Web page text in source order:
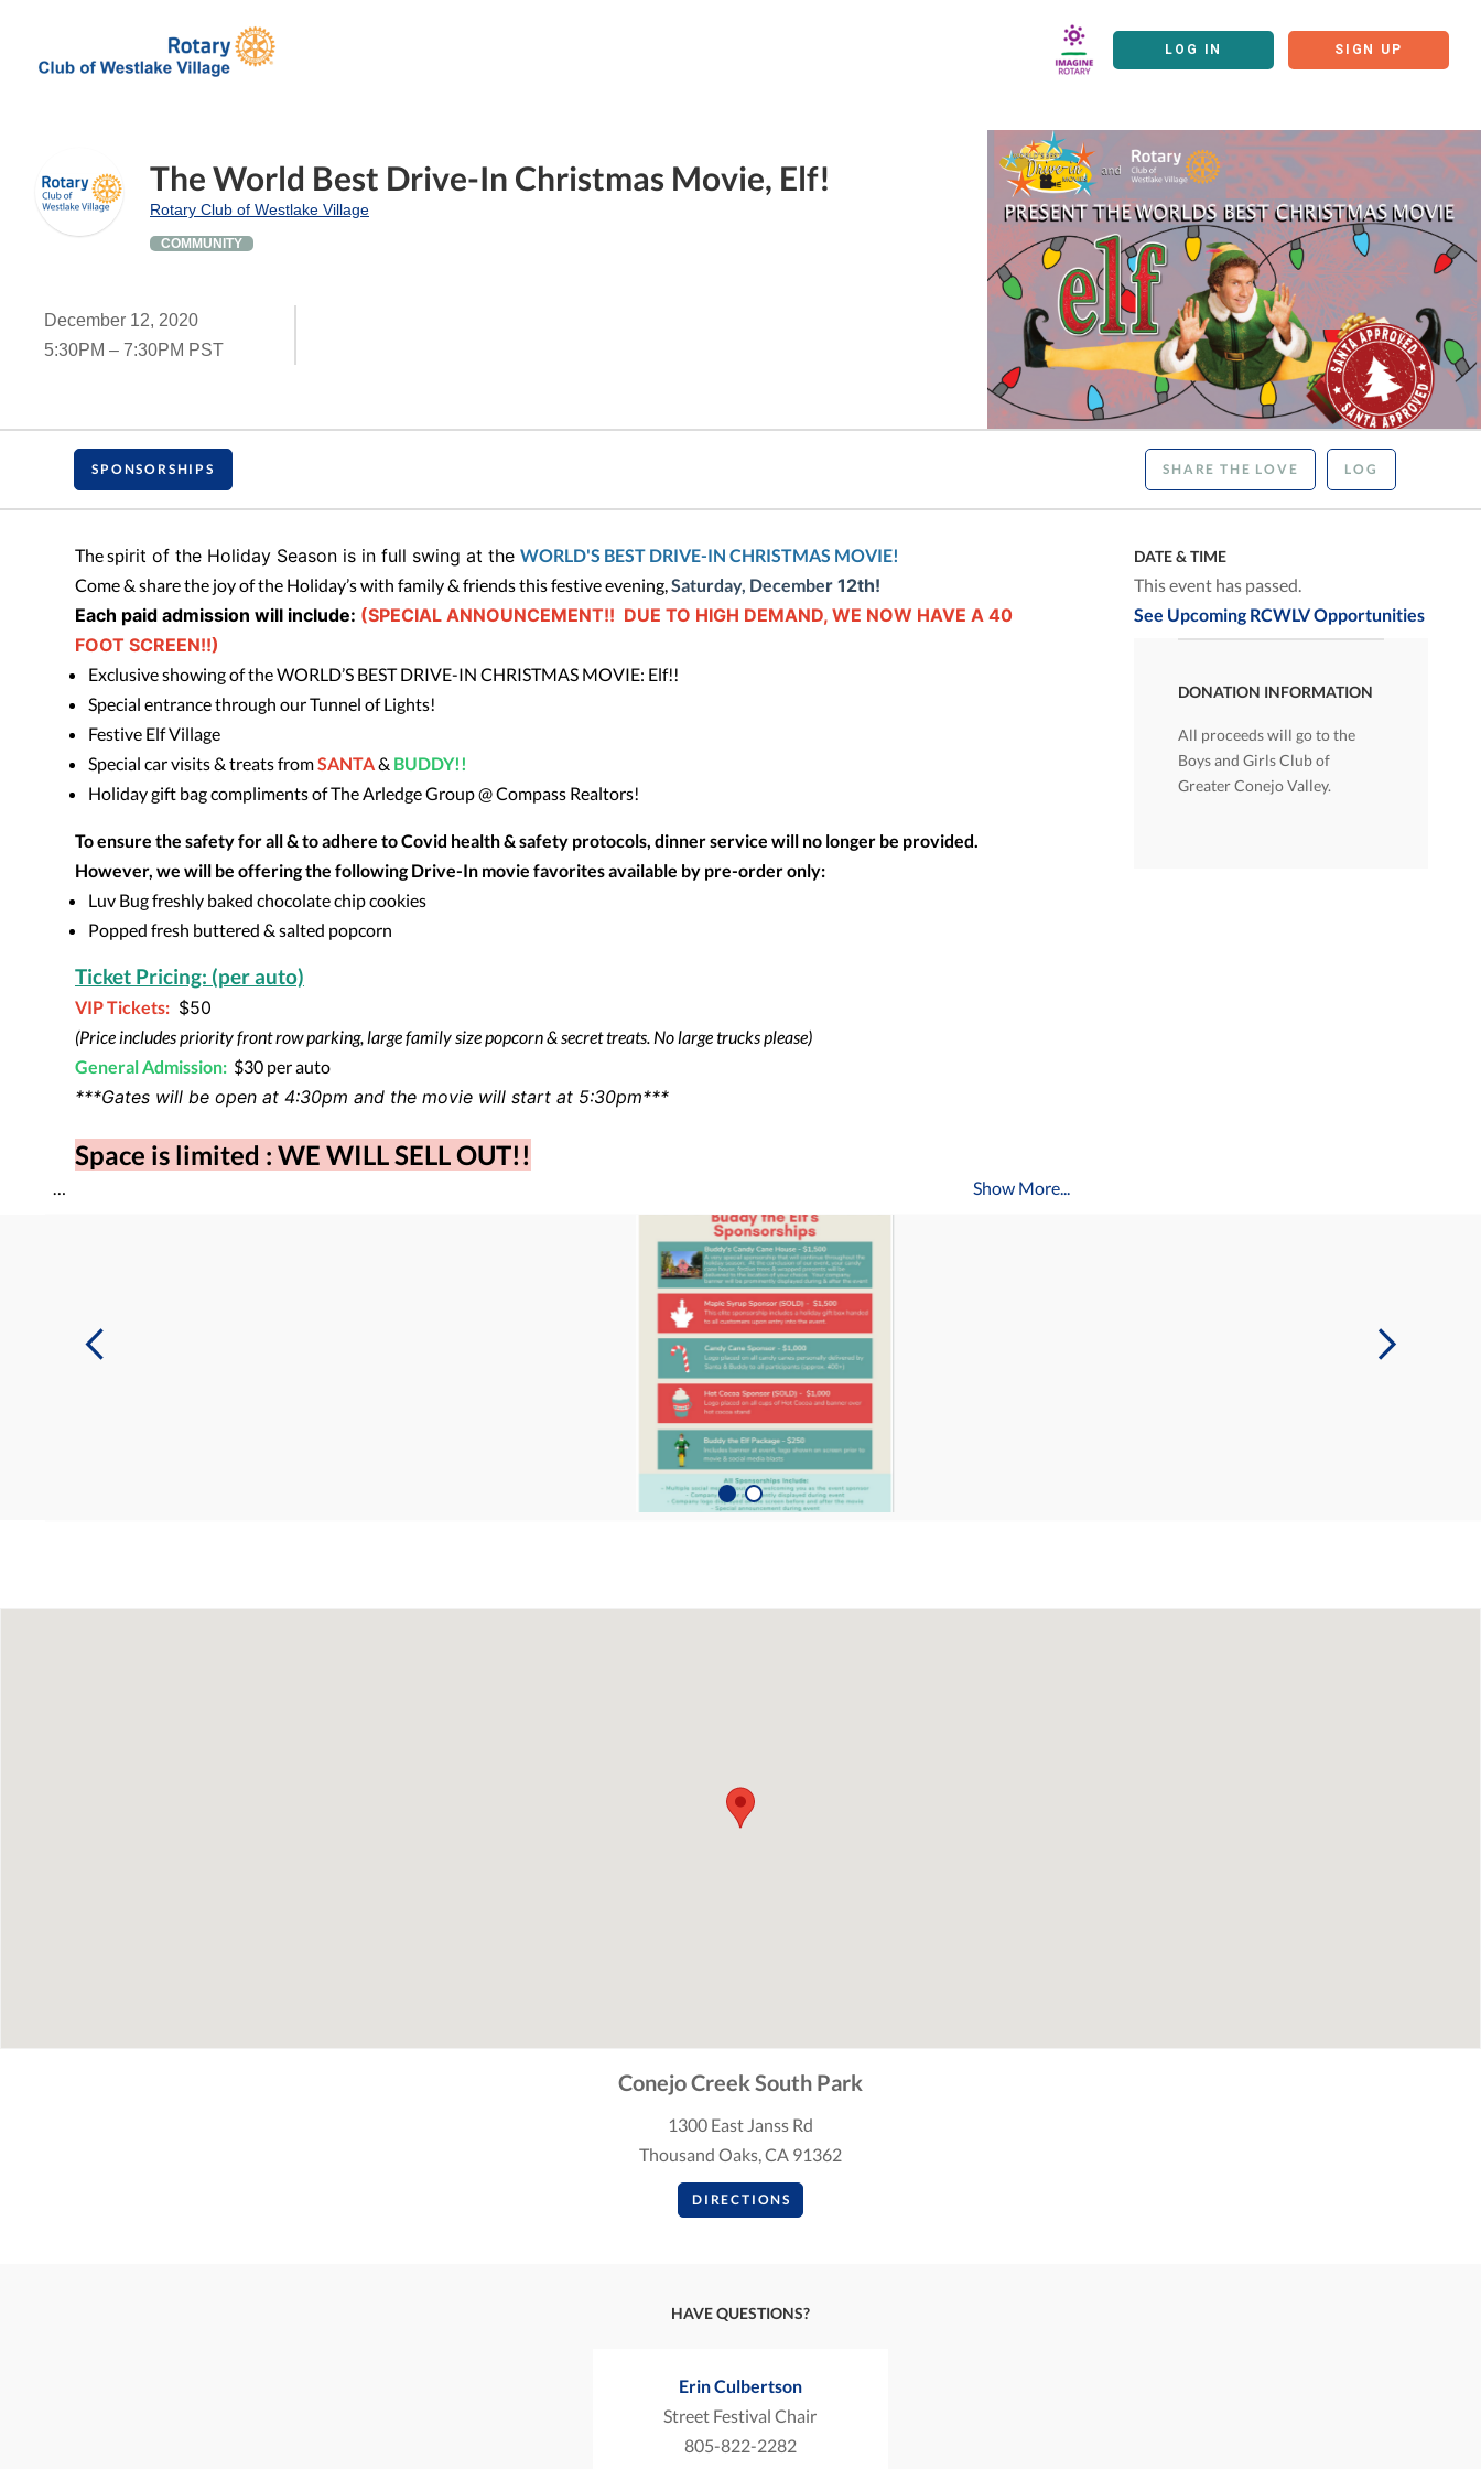
LOG IN SIGN UP
The World Best Drive-In Christmas Movie, Elf!
Rotary Club of Westlake Village
COMMUNITY
December 12, 2020
5:30PM – 7:30PM PST
SPONSORSHIPS LOG
SHARE THE LOVE
The spirit of the Holiday Season is in full swing at the WORLD'S BEST DRIVE-IN CHRISTMAS MOVIE!
Come & share the joy of the Holiday’s with family & friends this festive evening,Saturday, December 12th!
Each paid admission will include: (SPECIAL ANNOUNCEMENT!! DUE TO HIGH DEMAND, WE NOW HAVE A 40
FOOT SCREEN!!)
Exclusive showing of the WORLD’S BEST DRIVE-IN CHRISTMAS MOVIE: Elf!!
Special entrance through our Tunnel of Lights!
Festive Elf Village
Special car visits & treats fromSANTA& BUDDY!!
Holiday gift bag compliments of The Arledge Group @ Compass Realtors!
To ensure the safety for all & to adhere to Covid health & safety protocols, dinner service will no longer be provided.
However, we will be offering the following Drive-In movie favorites available by pre-order only:
Luv Bug freshly baked chocolate chip cookies
Popped fresh buttered & salted popcorn
Ticket Pricing: (per auto)
VIPTickets: $50
(Price includes priority front row parking, large family size popcorn & secret treats. No large trucks please)
General Admission: $30 per auto
***Gates will be open at 4:30pm and the movie will start at 5:30pm***
Space is limited : WE WILL SELL OUT!!
… Show More...
DATE & TIME
This event has passed.
See Upcoming RCWLV Opportunities
DONATION INFORMATION
All proceeds will go to the
Boys and Girls Club of
Greater Conejo Valley.
Conejo Creek South Park
1300 East Janss Rd
Thousand Oaks, CA 91362
DIRECTIONS
HAVE QUESTIONS?
Erin Culbertson
Street Festival Chair
805-822-2282